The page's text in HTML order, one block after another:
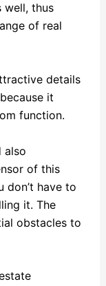
well, thus
of real
details
it
function.
also
of this
don’t have to
it. The
obstacles to